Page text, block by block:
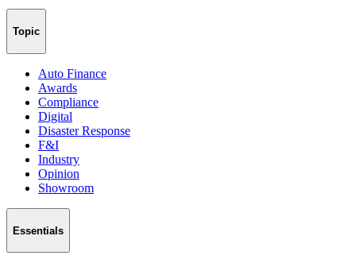
Topic
Auto Finance
Awards
Compliance
Digital
Disaster Response
F&I
Industry
Opinion
Showroom
Essentials